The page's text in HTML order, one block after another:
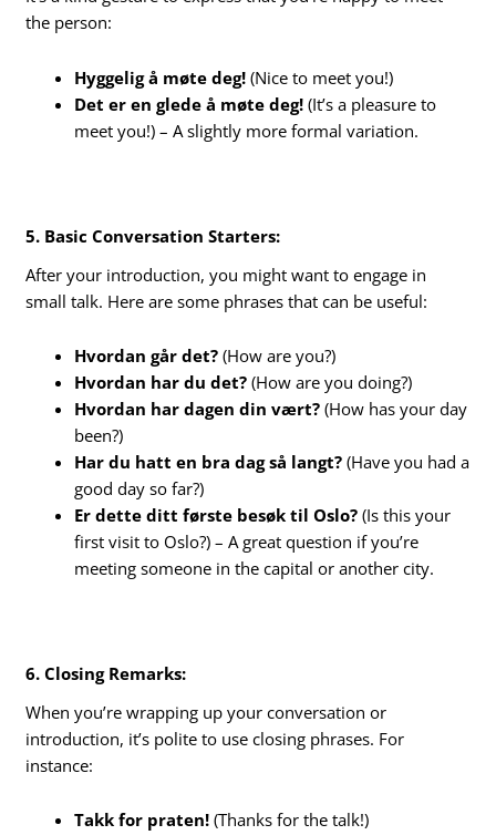
the person:
Hyggelig å møte deg! (Nice to meet you!)
Det er en glede å møte deg! (It’s a pleasure to
meet you!) – A slightly more formal variation.
5. Basic Conversation Starters:
After your introduction, you might want to engage in
small talk. Here are some phrases that can be useful:
Hvordan går det? (How are you?)
Hvordan har du det? (How are you doing?)
Hvordan har dagen din vært? (How has your day
been?)
Har du hatt en bra dag så langt? (Have you had a
good day so far?)
Er dette ditt første besøk til Oslo? (Is this your
first visit to Oslo?) – A great question if you’re
meeting someone in the capital or another city.
6. Closing Remarks:
When you’re wrapping up your conversation or
introduction, it’s polite to use closing phrases. For
instance:
Takk for praten! (Thanks for the talk!)